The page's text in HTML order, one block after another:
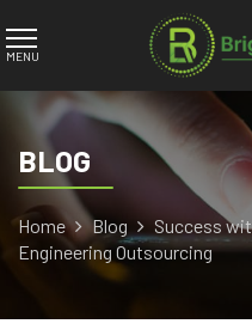
BLOG
Home Blog
Success
Engineering Outsourcing